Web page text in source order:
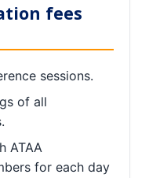
fees
sessions.
of all
ATAA
for each day